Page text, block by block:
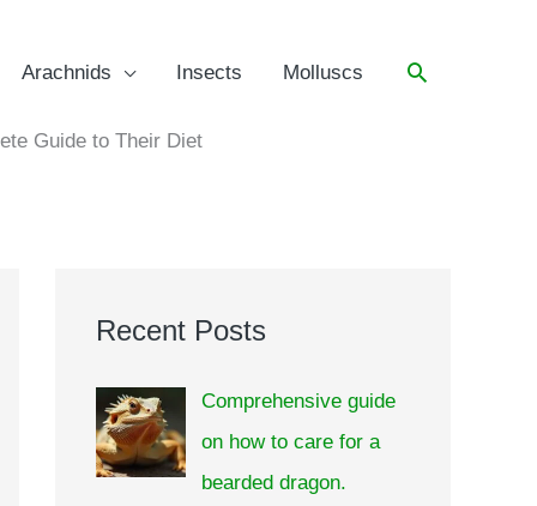
Arachnids Insects Molluscs
Guide to Their Diet
Recent Posts
Comprehensive guide
on how to care for a
bearded dragon.